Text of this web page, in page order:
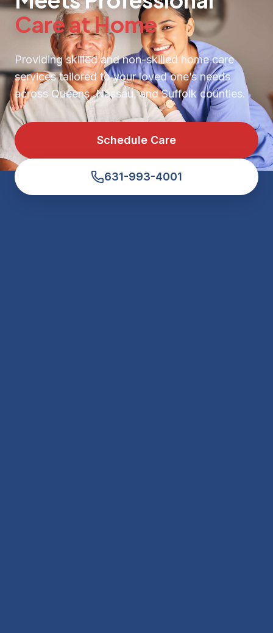
Care at Home
Providing skilled and non-skilled home care
services tailored to your loved one’s needs
across Queens, Nassau, and Suffolk counties.
Schedule Care
631-993-4001